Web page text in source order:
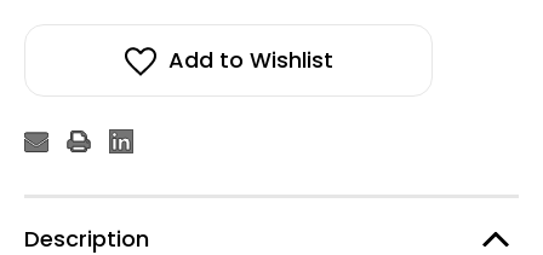
Add to Wishlist
Description